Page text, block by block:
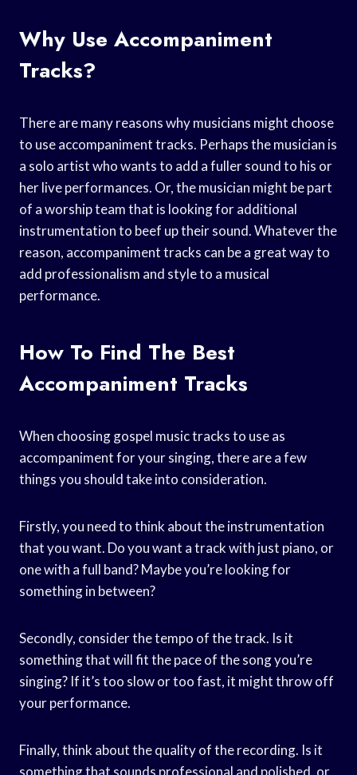
Why Use Accompaniment
Tracks?
There are many reasons why musicians might choose
to use accompaniment tracks. Perhaps the musician is
a solo artist who wants to add a fuller sound to his or
her live performances. Or, the musician might be part
of a worship team that is looking for additional
instrumentation to beef up their sound. Whatever the
reason, accompaniment tracks can be a great way to
add professionalism and style to a musical
performance.
How To Find The Best
Accompaniment Tracks
When choosing gospel music tracks to use as
accompaniment for your singing, there are a few
things you should take into consideration.
Firstly, you need to think about the instrumentation
that you want. Do you want a track with just piano, or
one with a full band? Maybe you’re looking for
something in between?
Secondly, consider the tempo of the track. Is it
something that will fit the pace of the song you’re
singing? If it’s too slow or too fast, it might throw off
your performance.
Finally, think about the quality of the recording. Is it
something that sounds professional and polished, or